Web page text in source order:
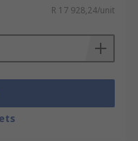
R 17 928,24/unit